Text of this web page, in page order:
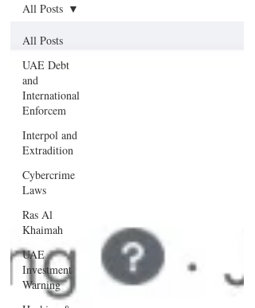
All Posts
UAE Debt
and
International
Enforcem
Interpol and
Extradition
Cybercrime
Laws
Ras Al
Khaimah
UAE
Investment
Warning
All Posts